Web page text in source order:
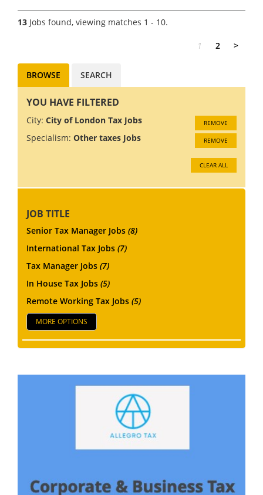
experienced Tax Director to
join a market-leading
13 Jobs found, viewing matches 1 - 10.
1 2 >
BROWSE SEARCH
YOU HAVE FILTERED
City: City of London Tax Jobs REMOVE
Specialism: Other taxes Jobs REMOVE
CLEAR ALL
JOB TITLE
Senior Tax Manager Jobs (8)
International Tax Jobs (7)
Tax Manager Jobs (7)
In House Tax Jobs (5)
Remote Working Tax Jobs (5)
MORE OPTIONS